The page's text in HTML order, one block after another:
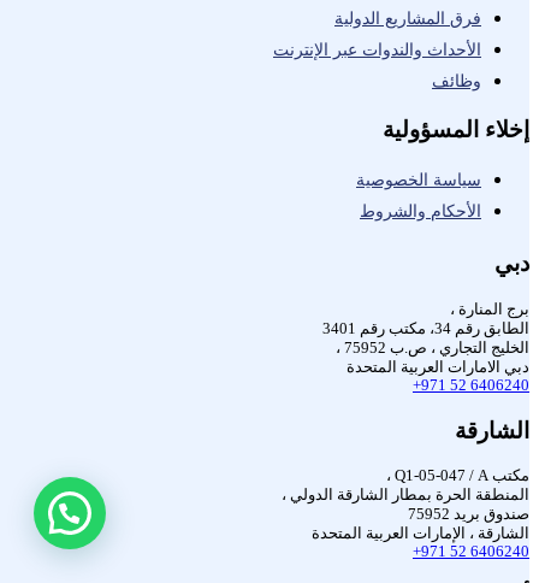
فرق المشاريع الدولية
الأحداث والندوات عبر الإنترنت
وظائف
إخلاء المسؤولية
سياسة الخصوصية
الأحكام والشروط
دبي
برج المنارة ،
الطابق رقم 34، مكتب رقم 3401
الخليج التجاري ، ص.ب 75952 ،
دبي الامارات العربية المتحدة
+971 52 6406240
الشارقة
مكتب Q1-05-047 / A ،
المنطقة الحرة بمطار الشارقة الدولي ،
صندوق بريد 75952
الشارقة ، الإمارات العربية المتحدة
+971 52 6406240